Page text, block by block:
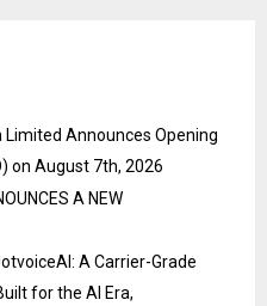
Announces Opening
on August 7th, 2026
A NEW
A Carrier-Grade
for the AI Era,